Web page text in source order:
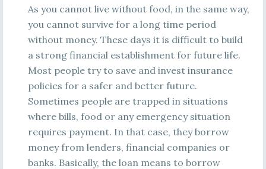
As you cannot live without food, in the same way,
you cannot survive for a long time period
without money. These days it is difficult to build
a strong financial establishment for future life.
Most people try to save and invest insurance
policies for a safer and better future.
Sometimes people are trapped in situations
where bills, food or any emergency situation
requires payment. In that case, they borrow
money from lenders, financial companies or
banks. Basically, the loan means to borrow